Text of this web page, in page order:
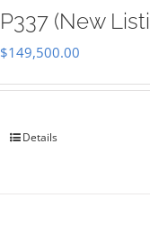
P337 (New
$149,500.00
Details